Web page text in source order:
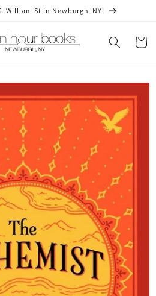
William St in Newburgh, NY!
Cart